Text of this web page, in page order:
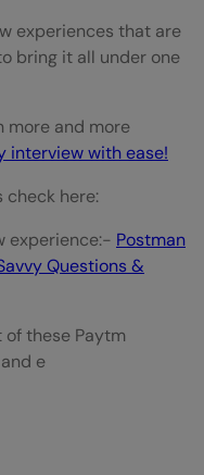
experiences that are
bring it all under one
more and more
interview with ease!
check here:
experience:- Postman
Questions &
of these Paytm
e